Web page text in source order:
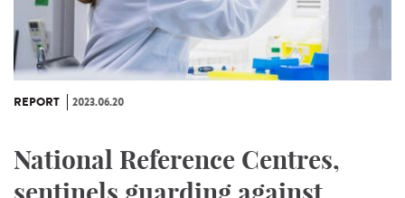
REPORT 2023.06.20
National Reference Centres,